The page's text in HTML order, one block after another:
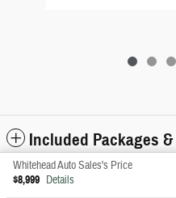
Included Packages
Whitehead Auto Sales's Price
$8,999 Details